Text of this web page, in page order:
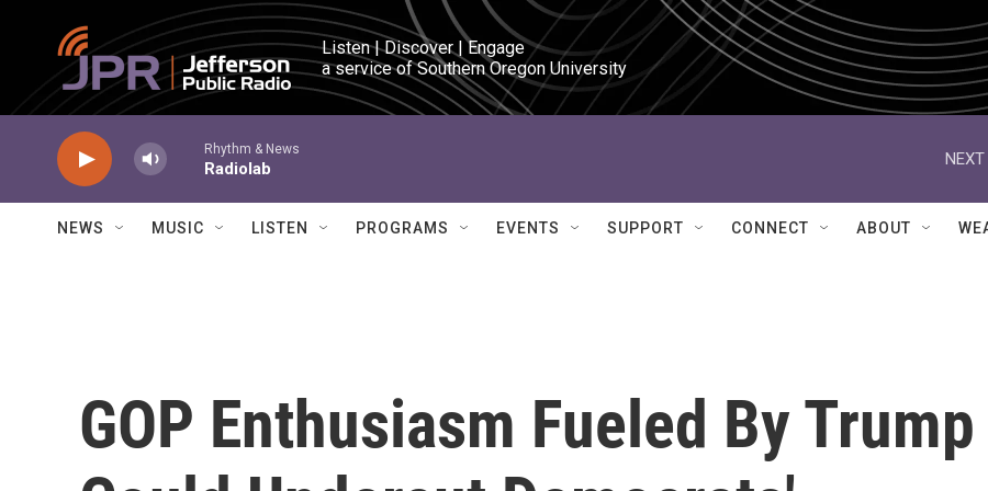
Skip to main content
Listen | Discover | Engage
a service of Southern Oregon University
Rhythm & News
Radiolab
NEXT
NEWS MUSIC LISTEN PROGRAMS EVENTS SUPPORT CONNECT ABOUT
GOP Enthusiasm Fueled By Trump